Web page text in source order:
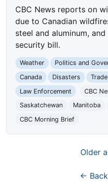
CBC News reports on
due to Canadian
steel and aluminum,
security bill.
Weather Politics and
Canada
Disasters Trade
Law Enforcement
CBC
Saskatchewan
Manitoba
CBC Morning Brief
Older
←